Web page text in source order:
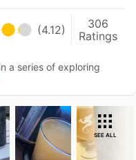
(4.12)
306
Ratings
a series of exploring
SEE ALL